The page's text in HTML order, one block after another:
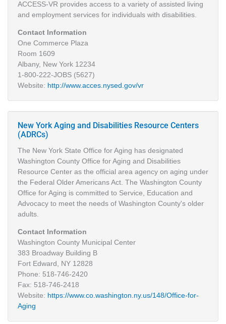
ACCESS-VR provides access to a variety of assisted living
and employment services for individuals with disabilities.
Contact Information
One Commerce Plaza
Room 1609
Albany, New York 12234
1-800-222-JOBS (5627)
Website: http://www.acces.nysed.gov/vr
New York Aging and Disabilities Resource Centers
(ADRCs)
The New York State Office for Aging has designated
Washington County Office for Aging and Disabilities
Resource Center as the official area agency on aging under
the Federal Older Americans Act. The Washington County
Office for Aging is committed to Service, Education and
Advocacy to meet the needs of Washington County's older
adults.
Contact Information
Washington County Municipal Center
383 Broadway Building B
Fort Edward, NY 12828
Phone: 518-746-2420
Fax: 518-746-2418
Website: https://www.co.washington.ny.us/148/Office-for-
Aging